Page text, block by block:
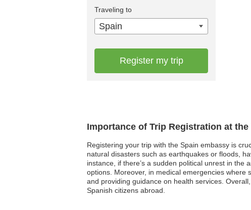
Importance of Trip Registration at
Registering your trip with the Spain embassy is
natural disasters such as earthquakes or floods,
instance, if there’s a sudden political unrest in
options. Moreover, in medical emergencies where
and providing guidance on health services.
Spanish citizens abroad.
Traveling to
Spain
Register my trip